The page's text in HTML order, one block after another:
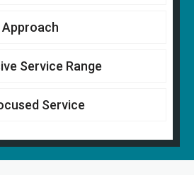
Service Range
Service